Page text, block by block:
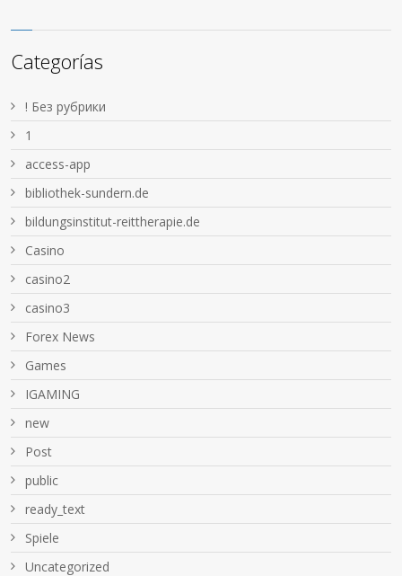
Categorías
! Без рубрики
1
access-app
bibliothek-sundern.de
bildungsinstitut-reittherapie.de
Casino
casino2
casino3
Forex News
Games
IGAMING
new
Post
public
ready_text
Spiele
Uncategorized